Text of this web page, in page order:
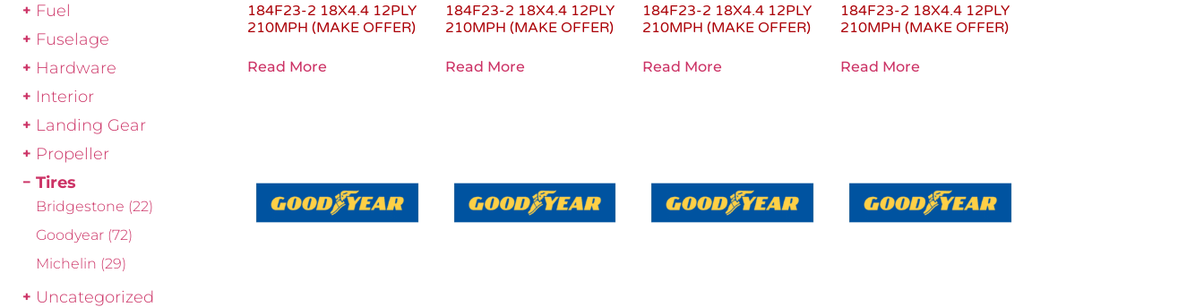
Fuel
Fuselage
Hardware
Interior
Landing Gear
Propeller
Tires
Bridgestone (22)
Goodyear (72)
Michelin (29)
Uncategorized
184F23-2 18X4.4 12PLY
210MPH (MAKE OFFER)
Read More
184F23-2 18X4.4 12PLY
210MPH (MAKE OFFER)
Read More
184F23-2 18X4.4 12PLY
210MPH (MAKE OFFER)
Read More
184F23-2 18X4.4 12PLY
210MPH (MAKE OFFER)
Read More